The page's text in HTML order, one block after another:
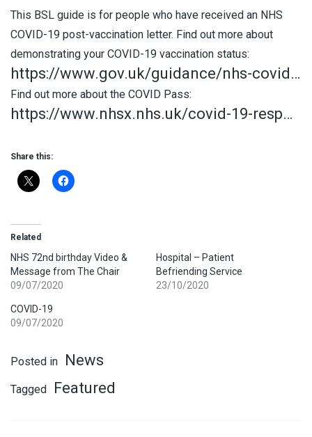
This BSL guide is for people who have received an NHS
COVID-19 post-vaccination letter. Find out more about
demonstrating your COVID-19 vaccination status:
https://www.gov.uk/guidance/nhs-covid…
Find out more about the COVID Pass:
https://www.nhsx.nhs.uk/covid-19-resp…
Share this:
Related
NHS 72nd birthday Video &
Message from The Chair
09/07/2020
Hospital – Patient
Befriending Service
23/10/2020
COVID-19
09/07/2020
Posted in News
Tagged Featured